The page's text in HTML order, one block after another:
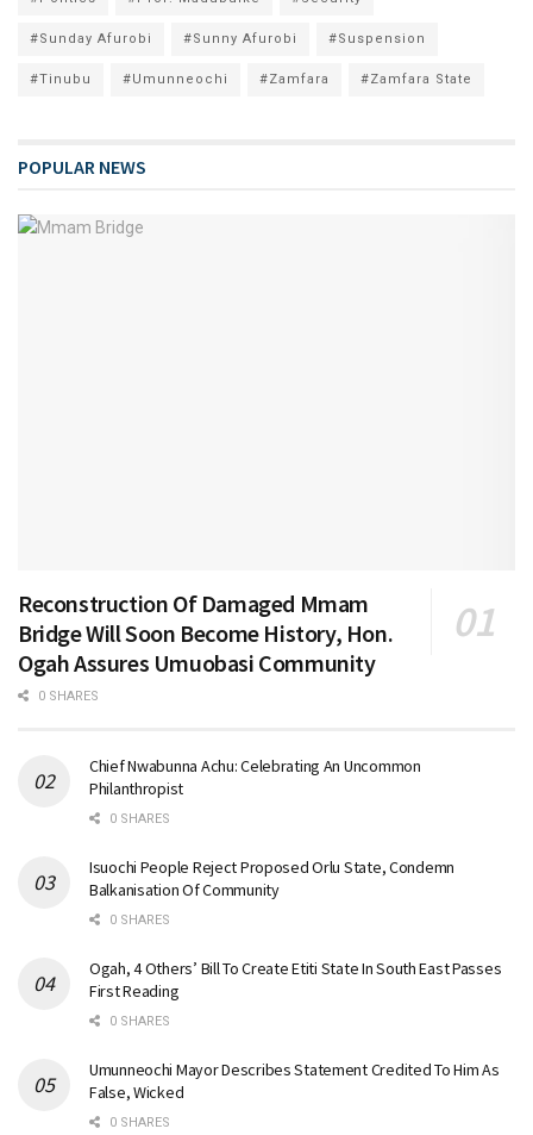
#Sunday Afurobi #Sunny Afurobi #Suspension
#Tinubu #Umunneochi #Zamfara #Zamfara State
POPULAR NEWS
Reconstruction Of Damaged Mmam
Bridge Will Soon Become History, Hon.
Ogah Assures Umuobasi Community
0 SHARES
Chief Nwabunna Achu: Celebrating An Uncommon
Philanthropist
0 SHARES
Isuochi People Reject Proposed Orlu State, Condemn
Balkanisation Of Community
0 SHARES
Ogah, 4 Others’ Bill To Create Etiti State In South East Passes
First Reading
0 SHARES
Umunneochi Mayor Describes Statement Credited To Him As
False, Wicked
0 SHARES